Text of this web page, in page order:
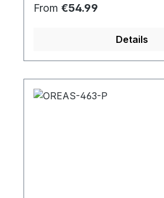
Regular price:
From €54.99
Details